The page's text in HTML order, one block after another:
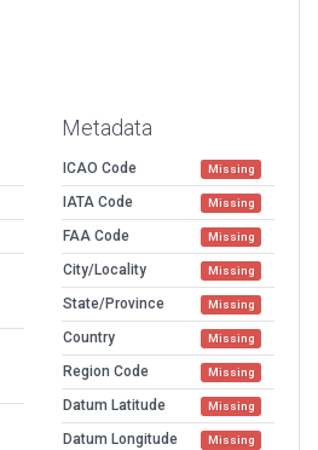
Metadata
ICAO Code Missing
IATA Code Missing
FAA Code Missing
City/Locality Missing
State/Province Missing
Country Missing
Region Code Missing
Datum Latitude Missing
Datum Longitude Missing